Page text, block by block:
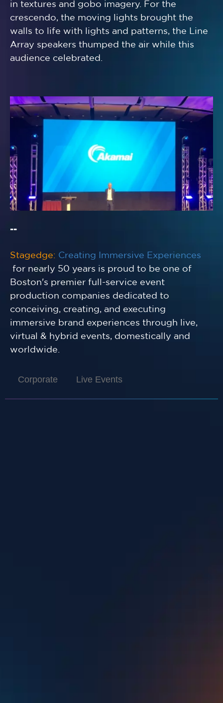
in textures and gobo imagery. For the
crescendo, the moving lights brought the
walls to life with lights and patterns, the Line
Array speakers thumped the air while this
audience celebrated.
--
Stagedge: Creating Immersive Experiences
for nearly 50 years is proud to be one of
Boston's premier full-service event
production companies dedicated to
conceiving, creating, and executing
immersive brand experiences through live,
virtual & hybrid events, domestically and
worldwide.
Corporate Live Events